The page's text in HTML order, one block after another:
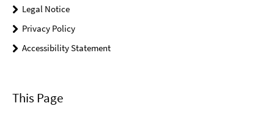
Legal Notice
Privacy Policy
Accessibility Statement
This Page